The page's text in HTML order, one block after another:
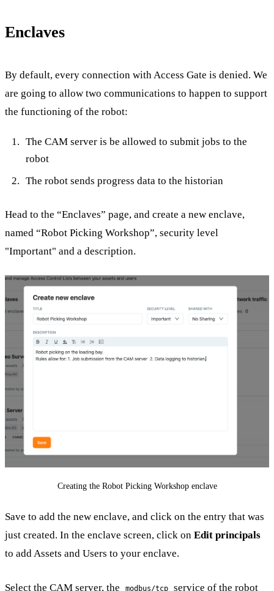
Enclaves
By default, every connection with Access Gate is denied. We
are going to allow two communications to happen to support
the functioning of the robot:
The CAM server is be allowed to submit jobs to the
robot
The robot sends progress data to the historian
Head to the “Enclaves” page, and create a new enclave,
named “Robot Picking Workshop”, security level
"Important" and a description.
Creating the Robot Picking Workshop enclave
Save to add the new enclave, and click on the entry that was
just created. In the enclave screen, click on Edit principals
to add Assets and Users to your enclave.
Select the CAM server, the modbus/tcp
service of the robot